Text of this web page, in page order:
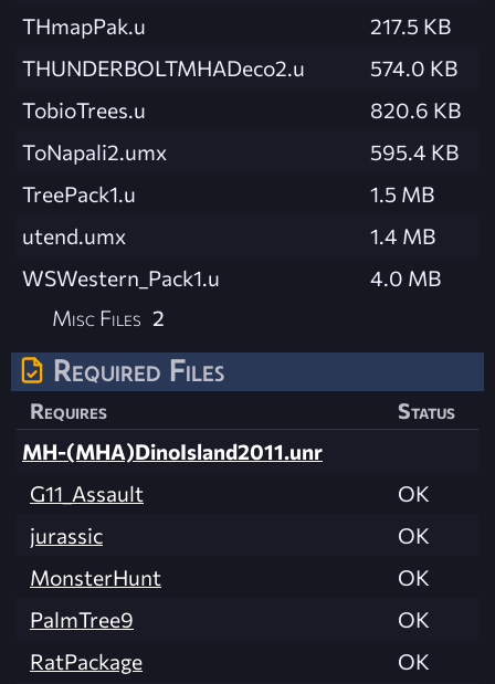
THmapPak.u
217.5 KB
THUNDERBOLTMHADeco2.u
574.0 KB
TobioTrees.u
820.6 KB
ToNapali2.umx
595.4 KB
TreePack1.u
1.5 MB
utend.umx
1.4 MB
WSWestern_Pack1.u
4.0 MB
Misc Files 2
Required Files
Requires
Status
MH-(MHA)DinoIsland2011.unr
G11_Assault
OK
jurassic
OK
MonsterHunt
OK
PalmTree9
OK
RatPackage
OK